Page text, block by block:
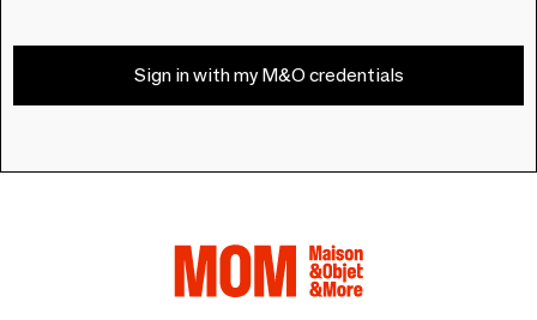
Sign in with my M&O credentials